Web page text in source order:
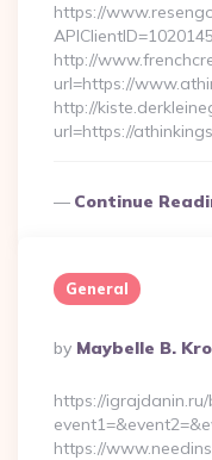
https://
http://
url=https://
http://
url=https://
Continue
General
Posted
By
By Maybelle B.
https://
https://